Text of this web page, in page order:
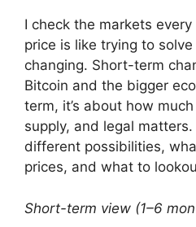
I check the markets every
price is like trying to
changing. Short-term
Bitcoin and the bigger
term, it’s about how
supply, and legal
different possibilities,
prices, and what to
Short-term view (1–6